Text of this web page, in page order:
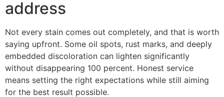
address
Not every stain comes out completely, and that is worth
saying upfront. Some oil spots, rust marks, and deeply
embedded discoloration can lighten significantly
without disappearing 100 percent. Honest service
means setting the right expectations while still aiming
for the best result possible.